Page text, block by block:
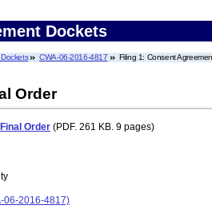
Dockets
CWA-06-2016-4817 Filing 1: Consent
Order
Order (PDF. 261 KB. 9 pages)
06-2016-4817)